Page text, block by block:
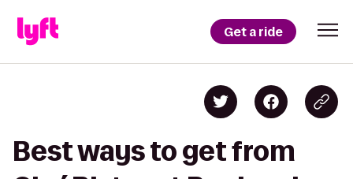
Get a ride
Best ways to get from